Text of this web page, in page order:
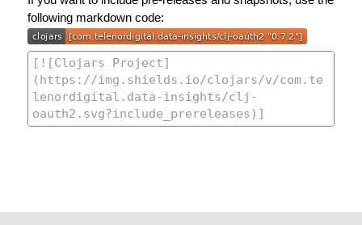
following markdown code: